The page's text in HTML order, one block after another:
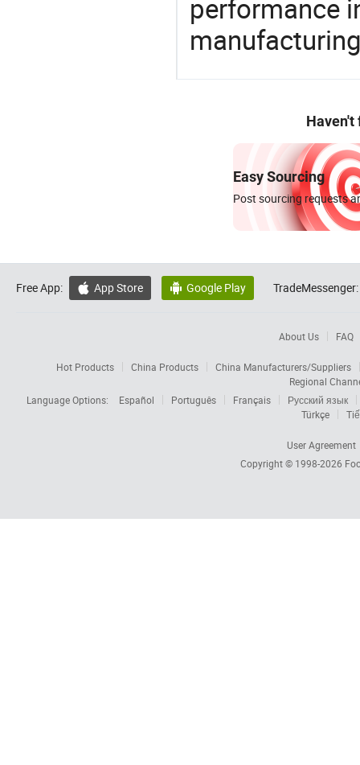
performance
Haven't
Easy Sourcing
Post sourcing requests
Free App:  App Store  Google Play TradeMessenger:
About Us FAQ
Hot Products China Products
China Manufacturers/Suppliers
Regional
Language Options:
Español Português Français
Русский язык
Türkçe
User Agreement
Copyright © 1998-2026